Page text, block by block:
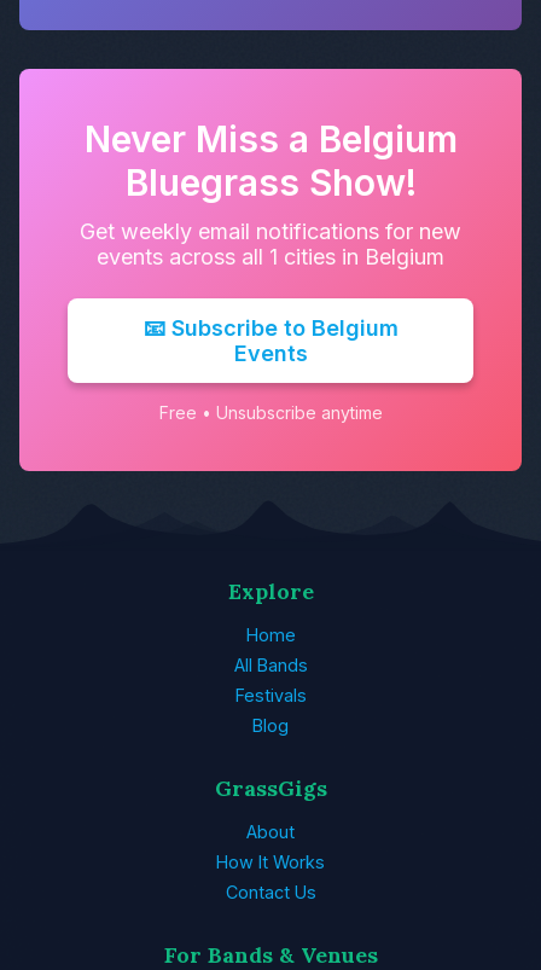
Never Miss a Belgium
Bluegrass Show!
Get weekly email notifications for new
events across all 1 cities in Belgium
📧 Subscribe to Belgium
Events
Free • Unsubscribe anytime
Explore
Home
All Bands
Festivals
Blog
GrassGigs
About
How It Works
Contact Us
For Bands & Venues